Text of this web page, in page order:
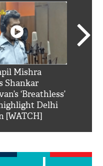
Mishra
Shankar
‘Breathless’
Delhi
[WATCH]